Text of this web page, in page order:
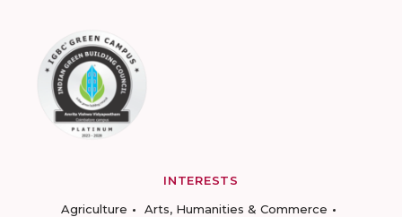
INTERESTS
Agriculture
Arts, Humanities & Commerce